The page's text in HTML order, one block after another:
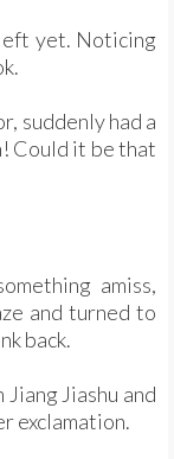
yet. Noticing
suddenly had a
Could it be that
amiss,
and turned to
back.
Jiashu and
exclamation.